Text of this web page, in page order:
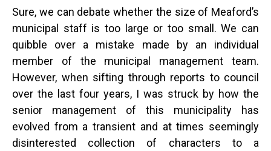
Sure, we can debate whether the size of Meaford’s
municipal staff is too large or too small. We can
quibble over a mistake made by an individual
member of the municipal management team.
However, when sifting through reports to council
over the last four years, I was struck by how the
senior management of this municipality has
evolved from a transient and at times seemingly
disinterested collection of characters to a